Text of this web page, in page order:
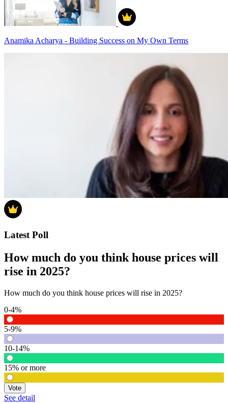
Anamika Acharya - Building Success on My Own Terms
Latest Poll
How much do you think house prices will
rise in 2025?
How much do you think house prices will rise in 2025?
0-4%
5-9%
10-14%
15% or more
Vote
See detail